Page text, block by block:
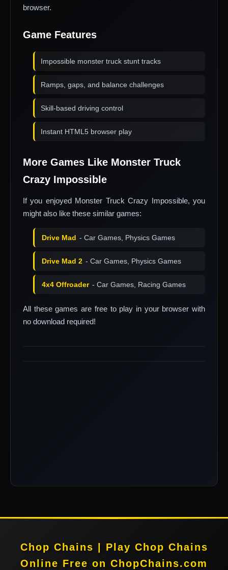
browser.
Game Features
Impossible monster truck stunt tracks
Ramps, gaps, and balance challenges
Skill-based driving control
Instant HTML5 browser play
More Games Like Monster Truck
Crazy Impossible
If you enjoyed Monster Truck Crazy Impossible, you
might also like these similar games:
Drive Mad - Car Games, Physics Games
Drive Mad 2 - Car Games, Physics Games
4x4 Offroader - Car Games, Racing Games
All these games are free to play in your browser with
no download required!
Chop Chains | Play Chop Chains
Online Free on ChopChains.com